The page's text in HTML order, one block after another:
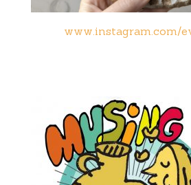
www.instagram.com/